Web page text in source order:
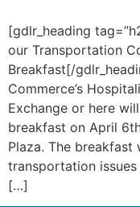
[gdlr_heading
our Transportation
Breakfast[/
Commerce’s
Exchange or here
breakfast on April
Plaza. The
transportation
[…]